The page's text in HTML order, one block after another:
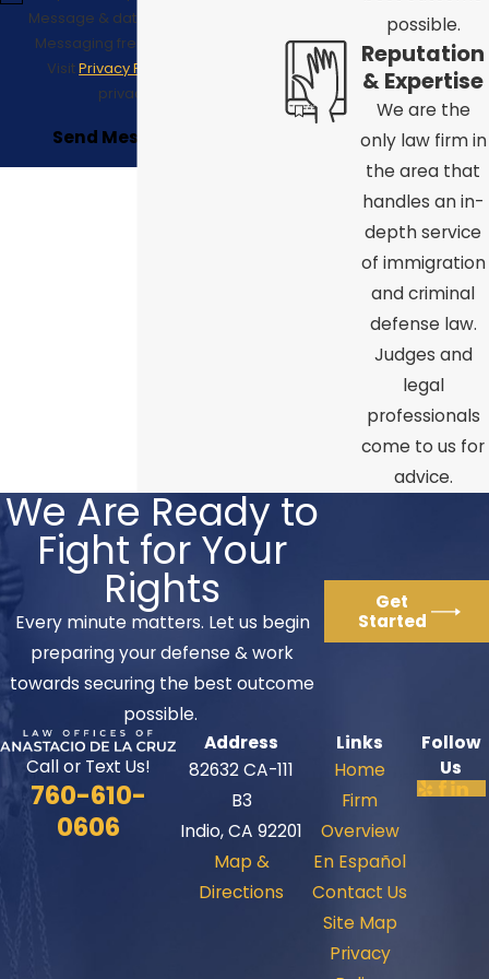
Message & data rates may apply;
Messaging frequency may vary.
VisitPrivacy Policy
privacy policy.
Send Message
possible.
Reputation
& Expertise
We are the
only law firm in
the area that
handles an in-
depth service
of immigration
and criminal
defense law.
Judges and
legal
professionals
come to us for
advice.
We Are Ready to
Fight for Your
Rights
Every minute matters. Let us begin
preparing your defense & work
towards securing the best outcome
possible.
Get
Started
Call or Text Us!
760-610-
0606
Address
82632 CA-111
B3
Indio, CA 92201
Map &
Directions
Links
Home
Firm
Overview
En Español
Contact Us
Site Map
Privacy
Follow
Us